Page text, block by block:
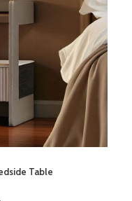
Table